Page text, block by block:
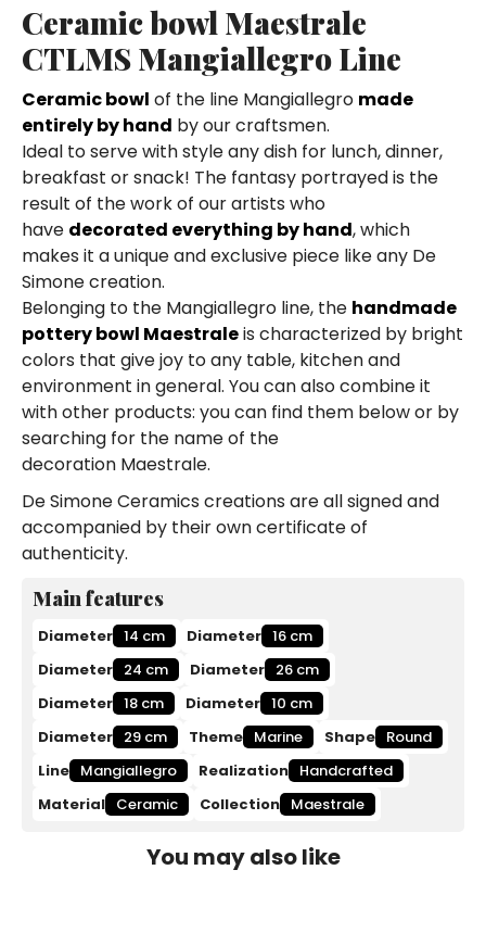
Ceramic bowl Maestrale
CTLMS Mangiallegro Line
Ceramic bowl of the line Mangiallegro made
entirely by hand by our craftsmen.
Ideal to serve with style any dish for lunch, dinner,
breakfast or snack! The fantasy portrayed is the
result of the work of our artists who
have decorated everything by hand, which
makes it a unique and exclusive piece like any De
Simone creation.
Belonging to the Mangiallegro line, the handmade
pottery bowl Maestraleis characterized by bright
colors that give joy to any table, kitchen and
environment in general. You can also combine it
with other products: you can find them below or by
searching for the name of the
decoration Maestrale.
De Simone Ceramics creations are all signed and
accompanied by their own certificate of
authenticity.
Main features
Diameter 14 cm Diameter 16 cm
Diameter 24 cm Diameter 26 cm
Diameter 18 cm Diameter 10 cm
Diameter 29 cm Theme Marine Shape Round
Line Mangiallegro Realization Handcrafted
Material Ceramic Collection Maestrale
You may also like